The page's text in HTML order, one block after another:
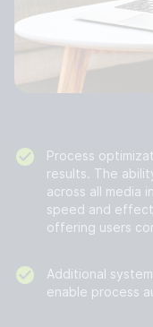
Process
results. The
across all media
speed and
offering users
Additional
enable process